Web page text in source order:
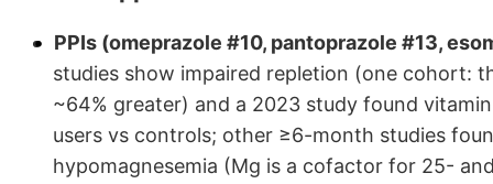
PPIs (omeprazole #10, pantoprazole #13,
studies show impaired repletion (one cohort:
~64% greater) and a 2023 study found
users vs controls; other ≥6-month studies
hypomagnesemia (Mg is a cofactor for 25-